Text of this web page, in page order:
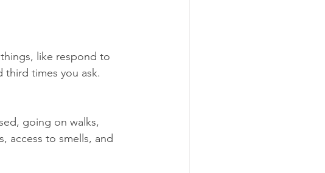
like respond to
third times you ask.
going on walks,
access to smells, and